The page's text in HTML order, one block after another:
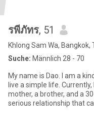
รพีภัทร, 51
Khlong Sam Wa, Bangkok,
Suche: Männlich 28 - 70
My name is Dao. I am a
live a simple life.
mother, a brother, and a
serious relationship that